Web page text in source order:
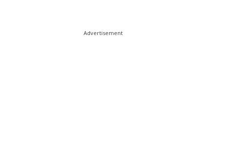
Advertisement